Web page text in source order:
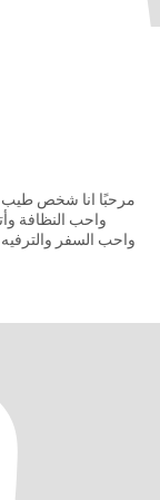
مرحبًا انا شخص طيب
واحب النظافة
واحب السفر